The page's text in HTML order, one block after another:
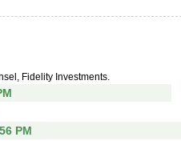
Fidelity Investments.
PM